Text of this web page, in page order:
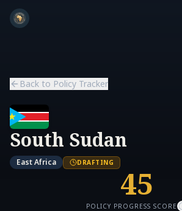
Skip to main content
Skip to main content
Back to Policy Tracker
South Sudan
East Africa DRAFTING
45
POLICY PROGRESS SCORE